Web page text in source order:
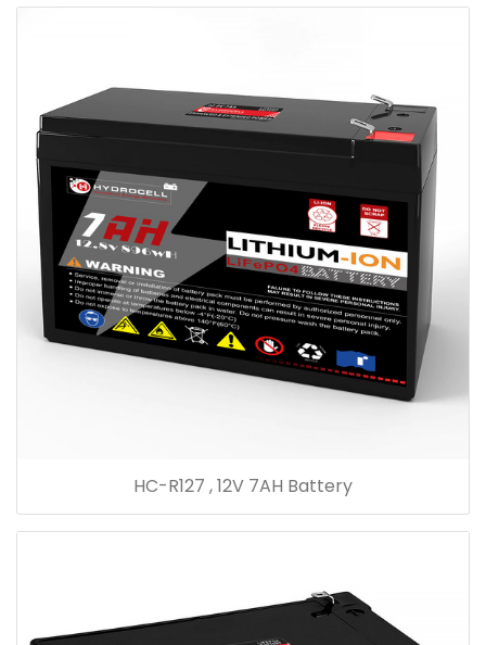
HC-R127 , 12V 7AH Battery